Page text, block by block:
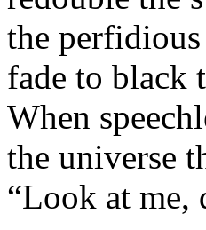
the
fade to black
When
the universe
“Look at me,